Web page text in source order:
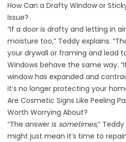
How Can a Drafty Window or
Issue?
“If a door is drafty and letting in
moisture too,” Teddy explains.
your drywall or framing and lead
Windows behave the same way.
window has expanded and
it’s no longer protecting your
Are Cosmetic Signs Like Peeling
Worth Worrying About?
“The answer is sometimes,”
might just mean it’s time to